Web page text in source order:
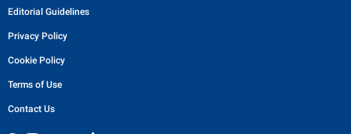
Editorial Guidelines
Privacy Policy
Cookie Policy
Terms of Use
Contact Us